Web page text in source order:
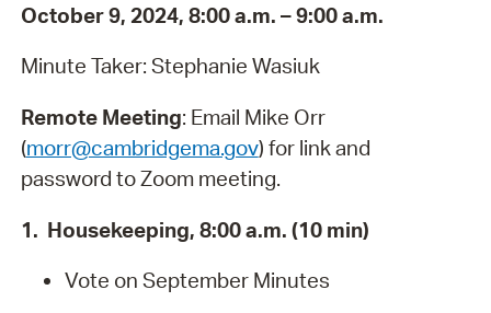
October 9, 2024, 8:00 a.m. – 9:00 a.m.
Minute Taker: Stephanie Wasiuk
Remote Meeting: Email Mike Orr
(morr@cambridgema.gov) for link and
password to Zoom meeting.
1. Housekeeping, 8:00 a.m. (10 min)
Vote on September Minutes